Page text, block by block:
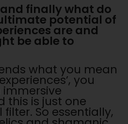
finally what do
potential of
are and
be able to
what you mean
you
immersive
this is just one
So essentially,